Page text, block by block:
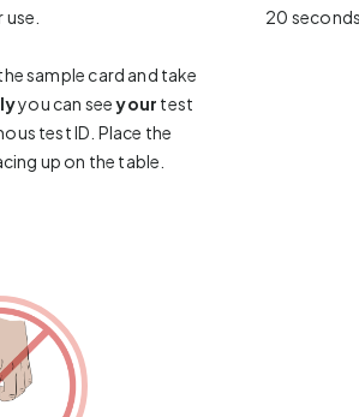
sample card and take
you can seeyour test
test ID. Place the
up on the table.
20 seconds.